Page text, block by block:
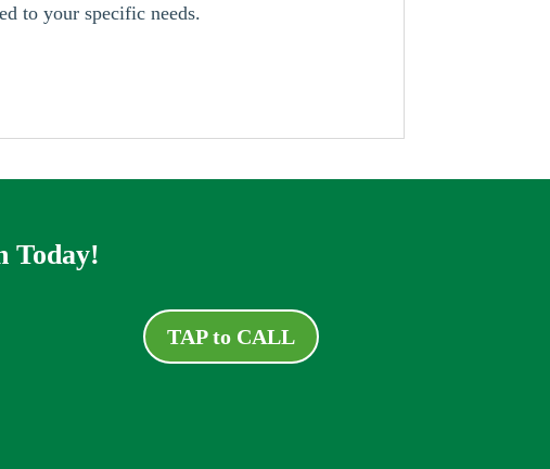
to your specific needs.
Today!
TAP to CALL